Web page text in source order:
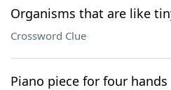
Organisms that are like
Crossword Clue
Piano piece for four hands